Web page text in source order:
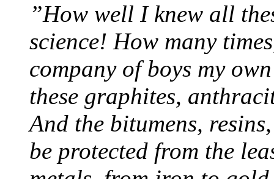
”How well I knew all
science! How many
company of boys my
these graphites,
And the bitumens,
be protected from the